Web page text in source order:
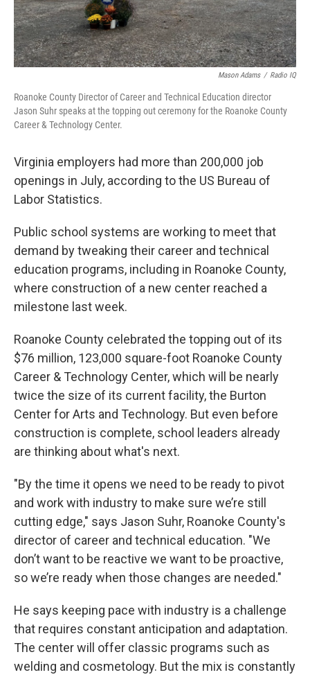
Mason Adams / Radio IQ
Roanoke County Director of Career and Technical Education director
Jason Suhr speaks at the topping out ceremony for the Roanoke County
Career & Technology Center.
Virginia employers had more than 200,000 job
openings in July, according to the US Bureau of
Labor Statistics.
Public school systems are working to meet that
demand by tweaking their career and technical
education programs, including in Roanoke County,
where construction of a new center reached a
milestone last week.
Roanoke County celebrated the topping out of its
$76 million, 123,000 square-foot Roanoke County
Career & Technology Center, which will be nearly
twice the size of its current facility, the Burton
Center for Arts and Technology. But even before
construction is complete, school leaders already
are thinking about what's next.
"By the time it opens we need to be ready to pivot
and work with industry to make sure we’re still
cutting edge," says Jason Suhr, Roanoke County's
director of career and technical education. "We
don’t want to be reactive we want to be proactive,
so we’re ready when those changes are needed."
He says keeping pace with industry is a challenge
that requires constant anticipation and adaptation.
The center will offer classic programs such as
welding and cosmetology. But the mix is constantly